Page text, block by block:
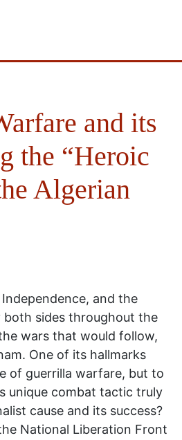
and its
the “Heroic
Algerian
and the
sides throughout the
wars that would follow,
One of its hallmarks
of guerrilla warfare, but to
unique combat tactic truly
cause and its success?
National Liberation Front